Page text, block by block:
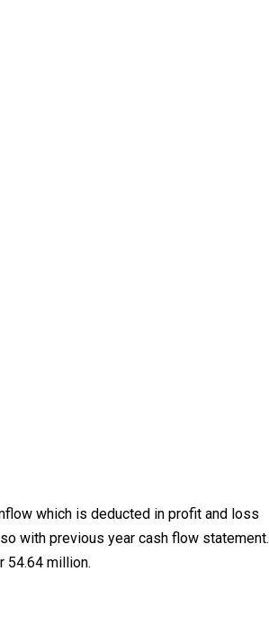
which is deducted in profit and loss
with previous year cash flow statement.
54.64 million.